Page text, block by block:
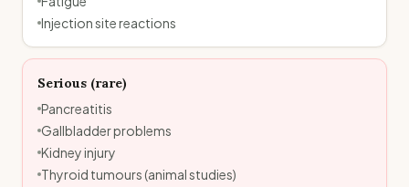
Injection site reactions
Serious (rare)
Pancreatitis
Gallbladder problems
Kidney injury
Thyroid tumours (animal studies)